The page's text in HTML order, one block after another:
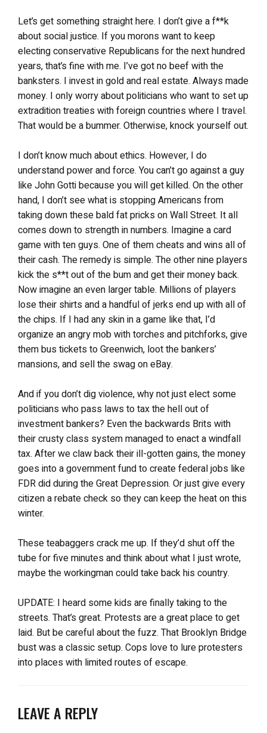
Let’s get something straight here. I don’t give a f**k
about social justice. If you morons want to keep
electing conservative Republicans for the next hundred
years, that’s fine with me. I’ve got no beef with the
banksters. I invest in gold and real estate. Always made
money. I only worry about politicians who want to set up
extradition treaties with foreign countries where I travel.
That would be a bummer. Otherwise, knock yourself out.
I don’t know much about ethics. However, I do
understand power and force. You can’t go against a guy
like John Gotti because you will get killed. On the other
hand, I don’t see what is stopping Americans from
taking down these bald fat pricks on Wall Street. It all
comes down to strength in numbers. Imagine a card
game with ten guys. One of them cheats and wins all of
their cash. The remedy is simple. The other nine players
kick the s**t out of the bum and get their money back.
Now imagine an even larger table. Millions of players
lose their shirts and a handful of jerks end up with all of
the chips. If I had any skin in a game like that, I’d
organize an angry mob with torches and pitchforks, give
them bus tickets to Greenwich, loot the bankers’
mansions, and sell the swag on eBay.
And if you don’t dig violence, why not just elect some
politicians who pass laws to tax the hell out of
investment bankers? Even the backwards Brits with
their crusty class system managed to enact a windfall
tax. After we claw back their ill-gotten gains, the money
goes into a government fund to create federal jobs like
FDR did during the Great Depression. Or just give every
citizen a rebate check so they can keep the heat on this
winter.
These teabaggers crack me up. If they’d shut off the
tube for five minutes and think about what I just wrote,
maybe the workingman could take back his country.
UPDATE: I heard some kids are finally taking to the
streets. That’s great. Protests are a great place to get
laid. But be careful about the fuzz. That Brooklyn Bridge
bust was a classic setup. Cops love to lure protesters
into places with limited routes of escape.
LEAVE A REPLY